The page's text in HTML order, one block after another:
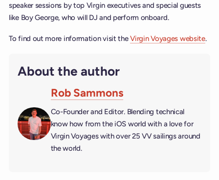
speaker sessions by top Virgin executives and special guests
like Boy George, who will DJ and perform onboard.
To find out more information visit theVirgin Voyages website.
About the author
Rob Sammons
Co-Founder and Editor. Blending technical
know how from the iOS world with a love for
Virgin Voyages with over 25 VV sailings around
the world.